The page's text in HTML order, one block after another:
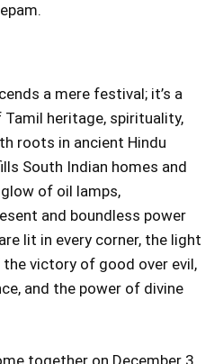
a mere festival; it’s a
heritage, spirituality,
roots in ancient Hindu
South Indian homes and
of oil lamps,
and boundless power
lit in every corner, the light
victory of good over evil,
and the power of divine
together on December 3